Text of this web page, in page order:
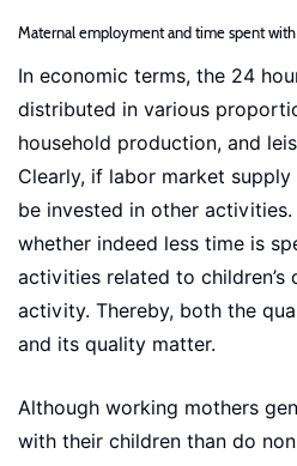
Maternal employment and time spent
In economic terms, the 24
distributed in various
household production, and
Clearly, if labor market supply
be invested in other
whether indeed less time is
activities related to children’s
activity. Thereby, both the
and its quality matter.
Although working mothers
with their children than do